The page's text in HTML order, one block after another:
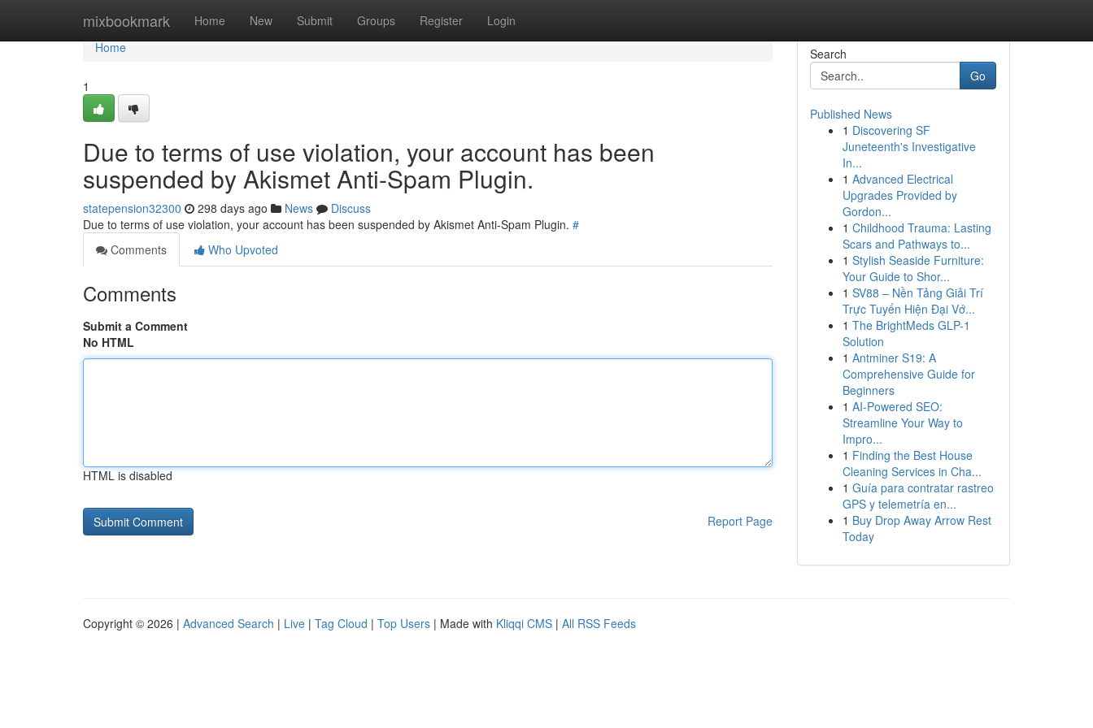
mixbookmark Home New Submit Groups Register Login
Home
Home
1
Due to terms of use violation, your account has been
suspended by Akismet Anti-Spam Plugin.
statepension32300 298 days ago News
Discuss
Due to terms of use violation, your account has been suspended by Akismet Anti-Spam Plugin. #
Comments
Who Upvoted
Comments
Submit a Comment
No HTML
HTML is disabled
Report Page
Search
Go
Published News
1 Discovering SF
Juneteenth's Investigative
In...
1 Advanced Electrical
Upgrades Provided by
Gordon...
1 Childhood Trauma: Lasting
Scars and Pathways to...
1 Stylish Seaside Furniture:
Your Guide to Shor...
1 SV88 – Nền Tảng Giải Trí
Trực Tuyến Hiện Đại Vớ...
1 The BrightMeds GLP-1
Solution
1 Antminer S19: A
Comprehensive Guide for
Beginners
1 AI-Powered SEO:
Streamline Your Way to
Impro...
1 Finding the Best House
Cleaning Services in Cha...
1 Guía para contratar rastreo
GPS y telemetría en...
1 Buy Drop Away Arrow Rest
Today
Copyright © 2026 | Advanced Search | Live | Tag Cloud | Top Users | Made with Kliqqi CMS | All RSS Feeds